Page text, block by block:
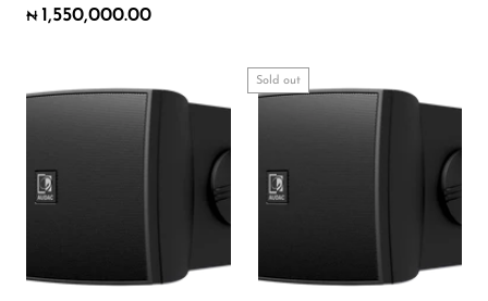
₦ 1,550,000.00
Sold out